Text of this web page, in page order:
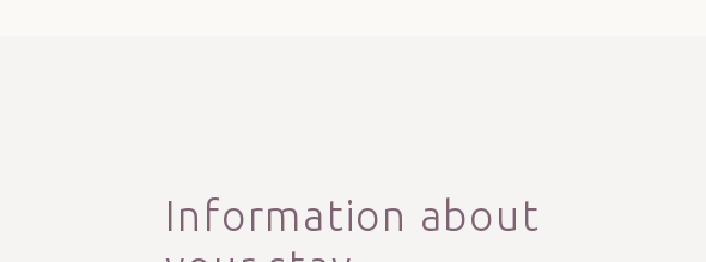
Information about